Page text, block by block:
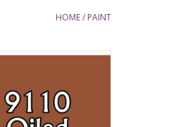
HOME/ PAINT
Oiled Leather